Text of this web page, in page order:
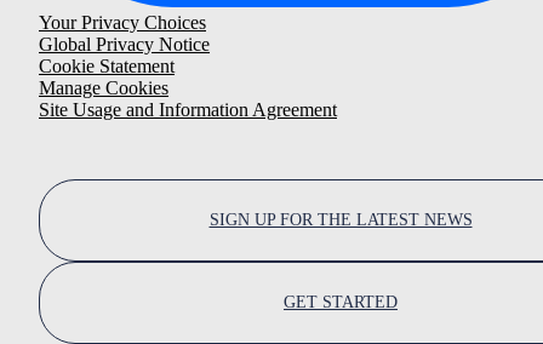
Your Privacy Choices
Global Privacy Notice
Cookie Statement
Manage Cookies
Site Usage and Information Agreement
SIGN UP FOR THE LATEST NEWS
GET STARTED